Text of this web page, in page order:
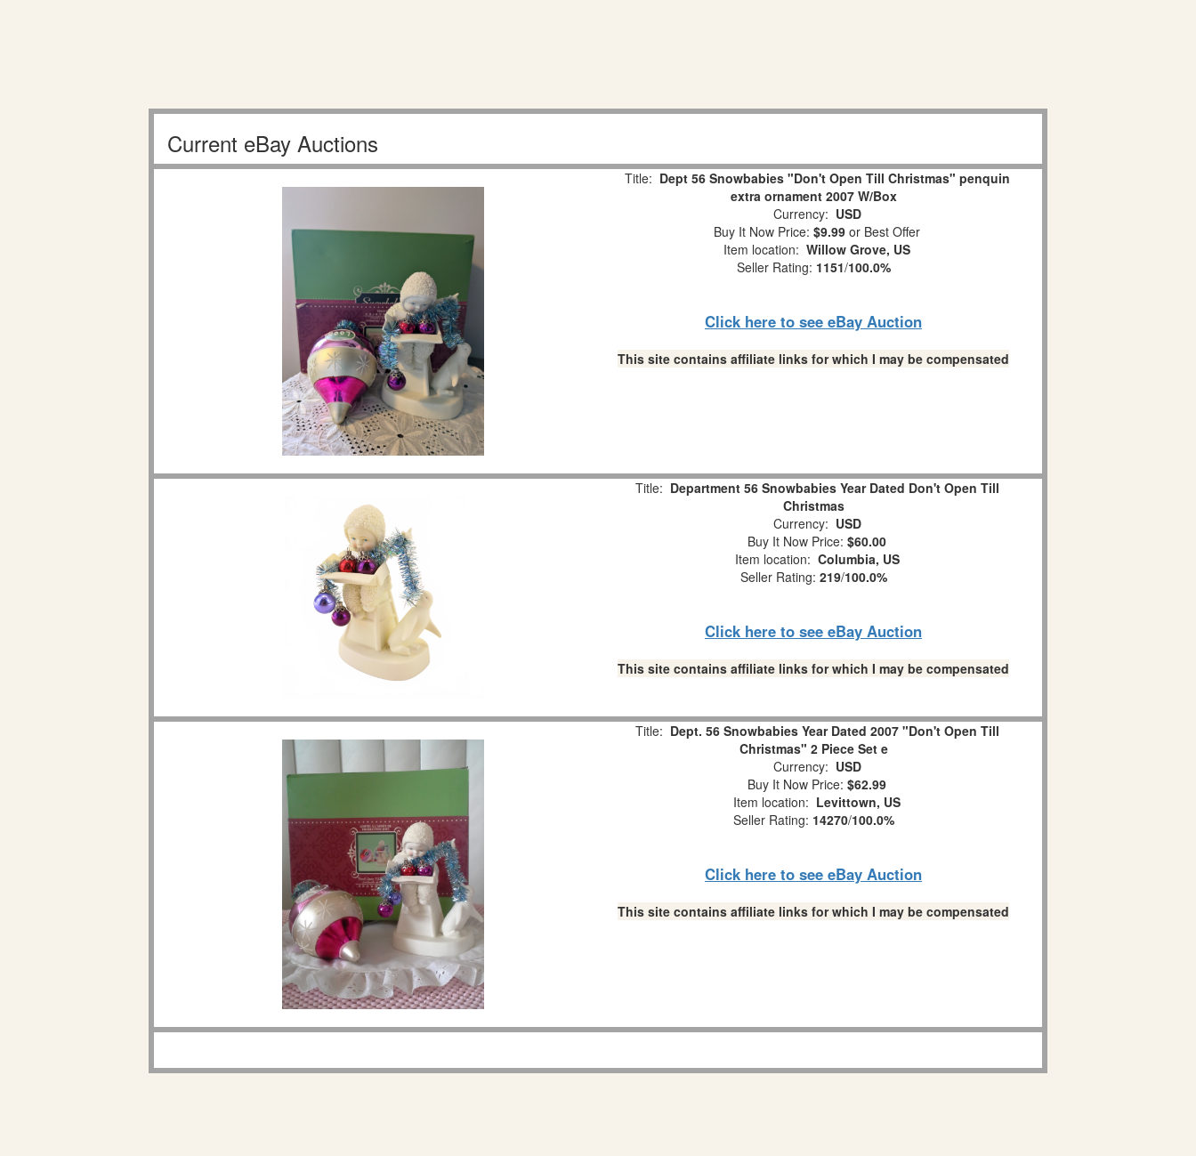
Current eBay Auctions
Title: Dept 56 Snowbabies "Don't Open Till Christmas" penquin
extra ornament 2007 W/Box
Currency: USD
Buy It Now Price: $9.99 or Best Offer
Item location: Willow Grove, US
Seller Rating: 1151/100.0%
Click here to see eBay Auction
This site contains affiliate links for which I may be compensated
Title: Department 56 Snowbabies Year Dated Don't Open Till
Christmas
Currency: USD
Buy It Now Price: $60.00
Item location: Columbia, US
Seller Rating: 219/100.0%
Click here to see eBay Auction
This site contains affiliate links for which I may be compensated
Title: Dept. 56 Snowbabies Year Dated 2007 "Don't Open Till
Christmas" 2 Piece Set e
Currency: USD
Buy It Now Price: $62.99
Item location: Levittown, US
Seller Rating: 14270/100.0%
Click here to see eBay Auction
This site contains affiliate links for which I may be compensated